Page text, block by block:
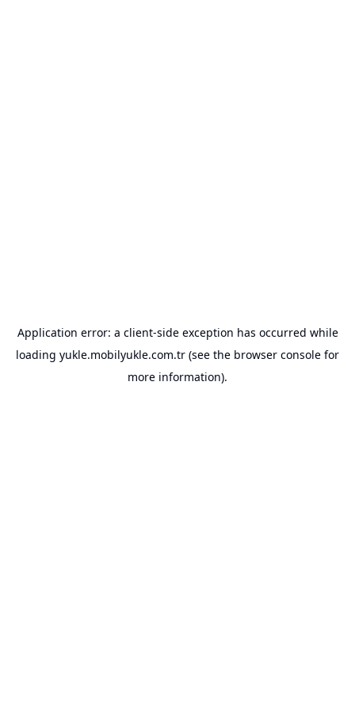
Application error: a client-side exception has occurred while
loading yukle.mobilyukle.com.tr (see the browser console for
more information).